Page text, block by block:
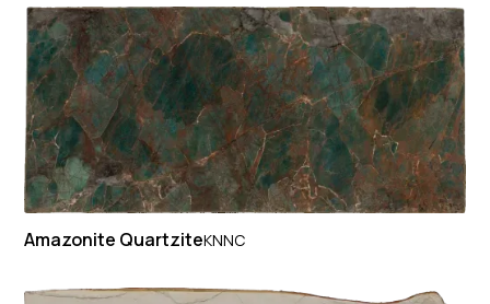
Amazonite QuartziteKNNC